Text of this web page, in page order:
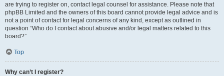
are trying to register on, contact legal counsel for assistance. Please note that
phpBB Limited and the owners of this board cannot provide legal advice and is
not a point of contact for legal concerns of any kind, except as outlined in
question “Who do I contact about abusive and/or legal matters related to this
board?”.
Top
Why can’t I register?